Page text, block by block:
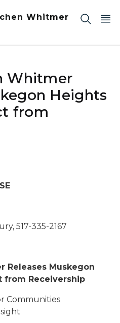
Whitmer
Whitmer
Heights
from
517-335-2167
Releases Muskegon
from Receivership
Communities